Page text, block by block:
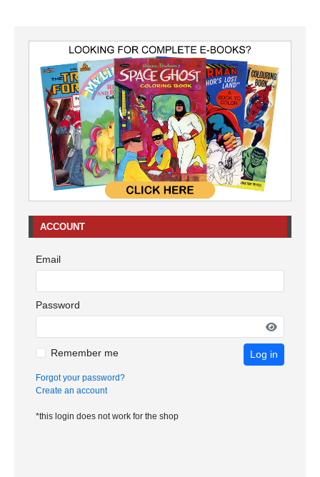
ACCOUNT
Email
Password
Remember me Log in
Forgot your password?
Create an account
*this login does not work for the shop